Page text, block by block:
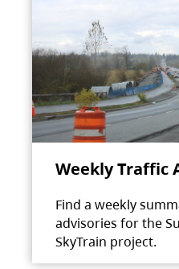
Weekly Traffic
Find a weekly
advisories for the
SkyTrain project.